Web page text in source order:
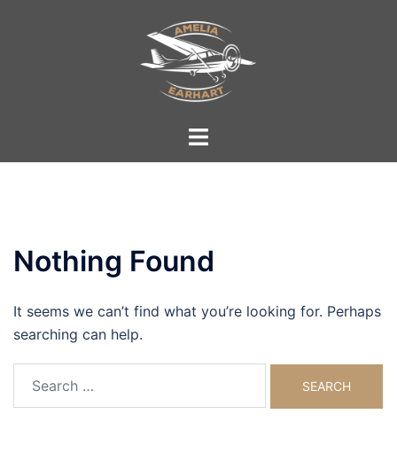
Toggle
Nothing Found
It seems we can’t find what you’re looking for. Perhaps
searching can help.